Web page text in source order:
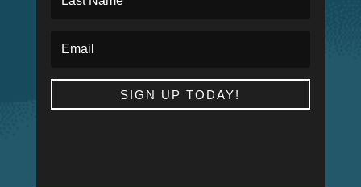
SIGN UP TODAY!